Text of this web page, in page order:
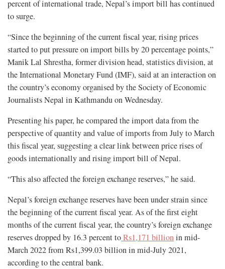
percent of international trade, Nepal’s import bill has continued
to surge.
“Since the beginning of the current fiscal year, rising prices
started to put pressure on import bills by 20 percentage points,”
Manik Lal Shrestha, former division head, statistics division, at
the International Monetary Fund (IMF), said at an interaction on
the country’s economy organised by the Society of Economic
Journalists Nepal in Kathmandu on Wednesday.
Presenting his paper, he compared the import data from the
perspective of quantity and value of imports from July to March
this fiscal year, suggesting a clear link between price rises of
goods internationally and rising import bill of Nepal.
“This also affected the foreign exchange reserves,” he said.
Nepal’s foreign exchange reserves have been under strain since
the beginning of the current fiscal year. As of the first eight
months of the current fiscal year, the country’s foreign exchange
reserves dropped by 16.3 percent toRs1,171 billionin mid-
March 2022 from Rs1,399.03 billion in mid-July 2021,
according to the central bank.